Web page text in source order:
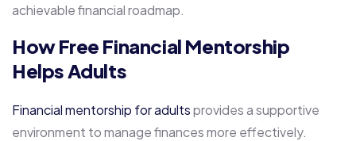
achievable financial roadmap.
How Free Financial Mentorship
Helps Adults
Financial mentorship for adultsprovides a supportive
environment to manage finances more effectively.